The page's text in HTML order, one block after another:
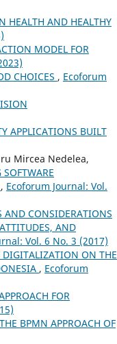
HEALTH AND HEALTHY
MODEL FOR
CHOICES , Ecoforum
APPLICATIONS BUILT
Mircea Nedelea,
, Ecoforum Journal: Vol.
AND CONSIDERATIONS
AND
Vol. 6 No. 3 (2017)
ON THE
, Ecoforum
FOR
THE BPMN APPROACH OF